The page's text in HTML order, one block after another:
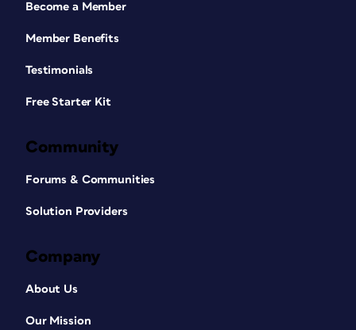
Become a Member
Member Benefits
Testimonials
Free Starter Kit
Community
Forums & Communities
Solution Providers
Company
About Us
Our Mission